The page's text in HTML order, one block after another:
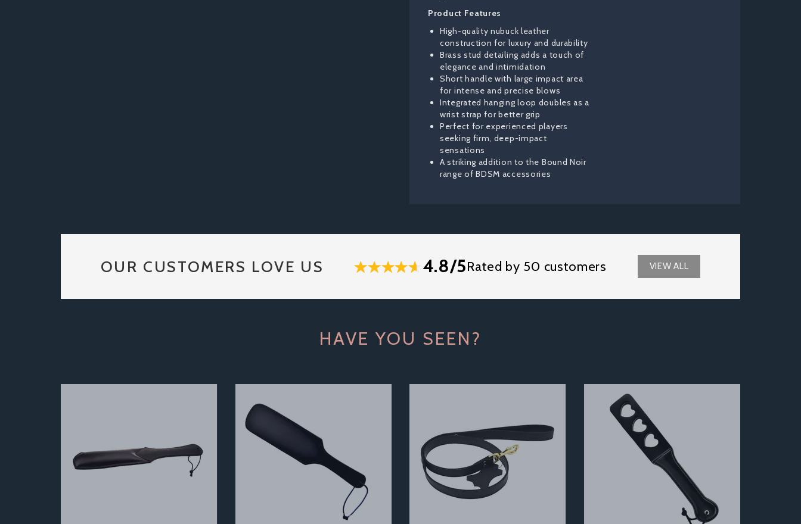
Product Features
High-quality nubuck leather
construction for luxury and durability
Brass stud detailing adds a touch of
elegance and intimidation
Short handle with large impact area
for intense and precise blows
Integrated hanging loop doubles as a
wrist strap for better grip
Perfect for experienced players
seeking firm, deep-impact
sensations
A striking addition to the Bound Noir
range of BDSM accessories
OUR CUSTOMERS LOVE US 4.8/5Rated by 50 customers VIEW ALL
HAVE YOU SEEN?
Previous